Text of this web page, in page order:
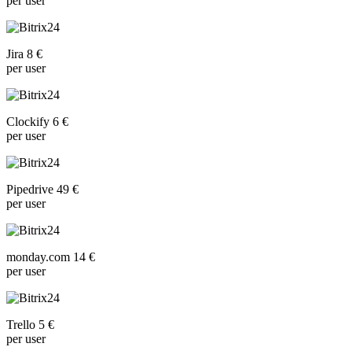
Jira 8 €
per user
Clockify 6 €
per user
Pipedrive 49 €
per user
monday.com 14 €
per user
Trello 5 €
per user